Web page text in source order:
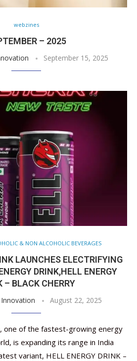
webzines
– 2025
September 15, 2025
& NON ALCOHOLIC BEVERAGES
LAUNCHES ELECTRIFYING
DRINK,HELL ENERGY
– BLACK CHERRY
August 22, 2025
one of the fastest-growing energy
is expanding its range in India
variant, HELL ENERGY DRINK –